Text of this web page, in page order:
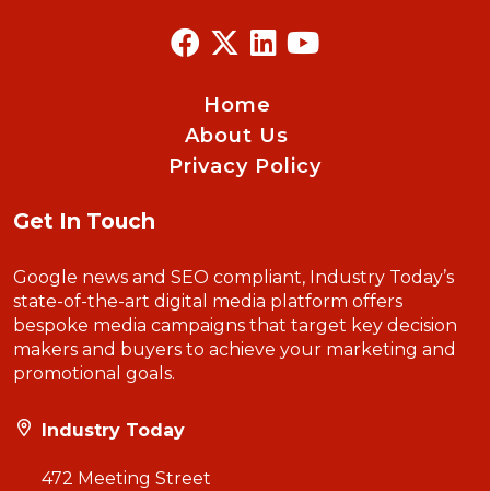
Home
About Us
Privacy Policy
Get In Touch
Google news and SEO compliant, Industry Today’s
state-of-the-art digital media platform offers
bespoke media campaigns that target key decision
makers and buyers to achieve your marketing and
promotional goals.
Industry Today
472 Meeting Street